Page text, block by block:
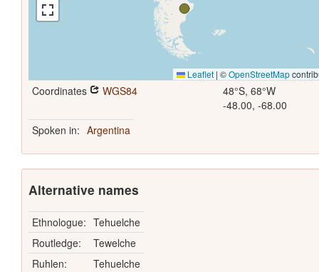
Leaflet | ©OpenStreetMap
Coordinates WGS84
48°S, 68°W
-48.00, -68.00
Spoken in: Argentina
Alternative names
Ethnologue: Tehuelche
Routledge:
Tewelche
Ruhlen:
Tehuelche